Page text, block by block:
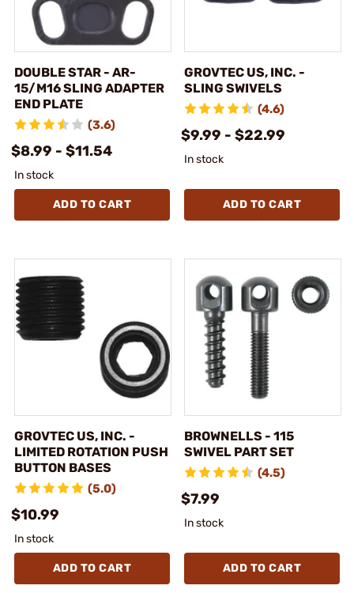
DOUBLE STAR - AR-
15/M16 SLING ADAPTER
END PLATE
(3.6)
$8.99 - $11.54
In stock
ADD TO CART
GROVTEC US, INC. -
SLING SWIVELS
(4.6)
$9.99 - $22.99
In stock
ADD TO CART
GROVTEC US, INC. -
LIMITED ROTATION PUSH
BUTTON BASES
(5.0)
$10.99
In stock
ADD TO CART
BROWNELLS - 115
SWIVEL PART SET
(4.5)
$7.99
In stock
ADD TO CART